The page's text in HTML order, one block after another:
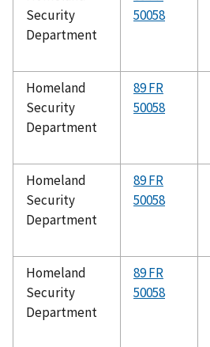
Security
Department
50058
Homeland
Security
Department
89 FR
50058
Homeland
Security
Department
89 FR
50058
Homeland
Security
Department
89 FR
50058